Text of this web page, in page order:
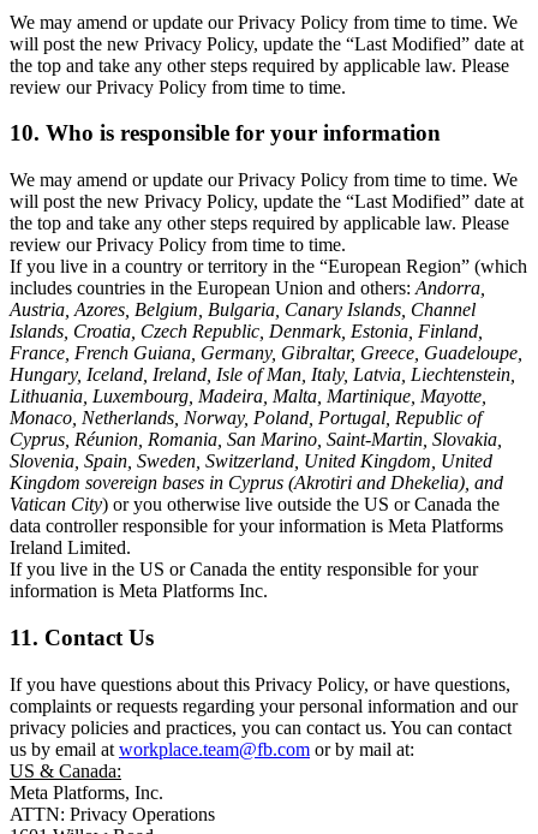
We may amend or update our Privacy Policy from time to time. We
will post the new Privacy Policy, update the “Last Modified” date at
the top and take any other steps required by applicable law. Please
review our Privacy Policy from time to time.
10. Who is responsible for your information
We may amend or update our Privacy Policy from time to time. We
will post the new Privacy Policy, update the “Last Modified” date at
the top and take any other steps required by applicable law. Please
review our Privacy Policy from time to time.
If you live in a country or territory in the “European Region” (which
includes countries in the European Union and others: Andorra,
Austria, Azores, Belgium, Bulgaria, Canary Islands, Channel
Islands, Croatia, Czech Republic, Denmark, Estonia, Finland,
France, French Guiana, Germany, Gibraltar, Greece, Guadeloupe,
Hungary, Iceland, Ireland, Isle of Man, Italy, Latvia, Liechtenstein,
Lithuania, Luxembourg, Madeira, Malta, Martinique, Mayotte,
Monaco, Netherlands, Norway, Poland, Portugal, Republic of
Cyprus, Réunion, Romania, San Marino, Saint-Martin, Slovakia,
Slovenia, Spain, Sweden, Switzerland, United Kingdom, United
Kingdom sovereign bases in Cyprus (Akrotiri and Dhekelia), and
Vatican City) or you otherwise live outside the US or Canada the
data controller responsible for your information is Meta Platforms
Ireland Limited.
If you live in the US or Canada the entity responsible for your
information is Meta Platforms Inc.
11. Contact Us
If you have questions about this Privacy Policy, or have questions,
complaints or requests regarding your personal information and our
privacy policies and practices, you can contact us. You can contact
us by email at workplace.team@fb.com or by mail at:
US & Canada:
Meta Platforms, Inc.
ATTN: Privacy Operations